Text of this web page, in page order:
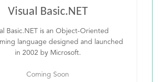
Visual Basic.NET
Basic.NET is an Object-Oriented
language designed and launched
in 2002 by Microsoft.
Coming Soon